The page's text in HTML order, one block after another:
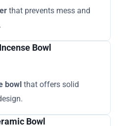
that prevents mess and
Bowl
bowl that offers solid
Bowl